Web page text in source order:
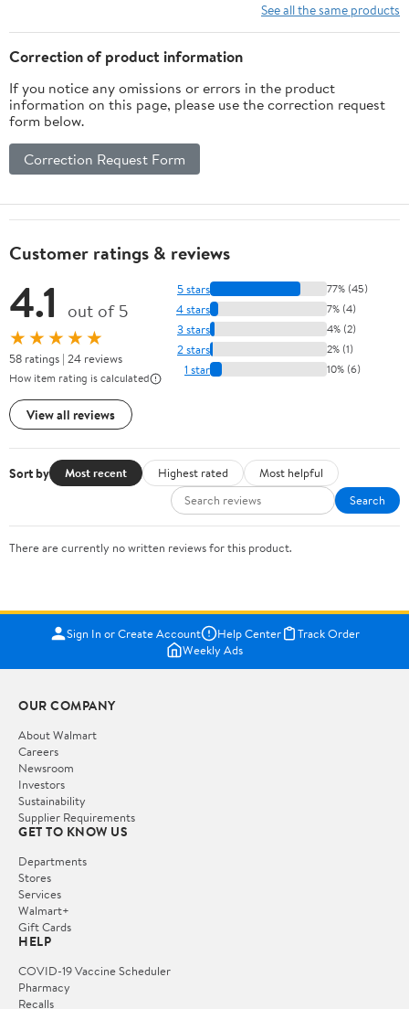
See all the same products
Correction of product information
If you notice any omissions or errors in the product
information on this page, please use the correction request
form below.
Correction Request Form
Customer ratings & reviews
4.1 out of 5
★★★★★
58 ratings | 24 reviews
How item rating is calculated
View all reviews
5 stars 77% (45)
4 stars 7% (4)
3 stars 4% (2)
2 stars 2% (1)
1 star 10% (6)
Sort by Most recent Highest rated
Most helpful
Search
There are currently no written reviews for this product.
Sign In or Create Account Help Center
Track Order
Weekly Ads
OUR COMPANY
About Walmart
Careers
Newsroom
Investors
Sustainability
Supplier Requirements
GET TO KNOW US
Departments
Stores
Services
Walmart+
Gift Cards
HELP
COVID-19 Vaccine Scheduler
Pharmacy
Recalls